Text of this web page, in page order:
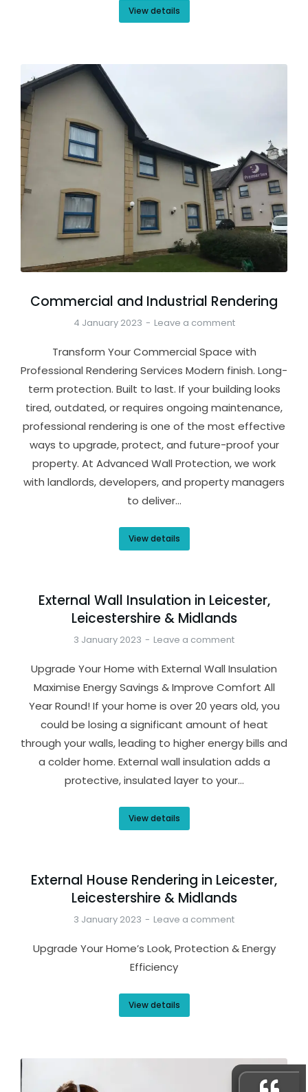
View details
Commercial and Industrial Rendering
4 January 2023 Leave a comment
Transform Your Commercial Space with
Professional Rendering Services Modern finish. Long-
term protection. Built to last. If your building looks
tired, outdated, or requires ongoing maintenance,
professional rendering is one of the most effective
ways to upgrade, protect, and future-proof your
property. At Advanced Wall Protection, we work
with landlords, developers, and property managers
to deliver…
View details
External Wall Insulation in Leicester,
Leicestershire & Midlands
3 January 2023 Leave a comment
Upgrade Your Home with External Wall Insulation
Maximise Energy Savings & Improve Comfort All
Year Round! If your home is over 20 years old, you
could be losing a significant amount of heat
through your walls, leading to higher energy bills and
a colder home. External wall insulation adds a
protective, insulated layer to your…
View details
External House Rendering in Leicester,
Leicestershire & Midlands
3 January 2023 Leave a comment
Upgrade Your Home’s Look, Protection & Energy
Efficiency
View details